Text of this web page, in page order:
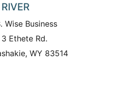
Wise Business
Ethete Rd.
WY 83514